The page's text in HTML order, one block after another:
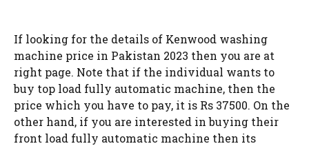
If looking for the details of Kenwood washing
machine price in Pakistan 2023 then you are at
right page. Note that if the individual wants to
buy top load fully automatic machine, then the
price which you have to pay, it is Rs 37500. On the
other hand, if you are interested in buying their
front load fully automatic machine then its